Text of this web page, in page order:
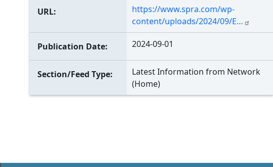
URL
https://www.spra.com/wp-
content/uploads/2024/09/E…
Publication Date 2024-09-01
Section/Feed Type
Latest Information from Network
(Home)